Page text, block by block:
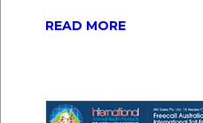
READ MORE